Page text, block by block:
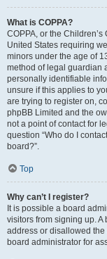
What is COPPA?
COPPA, or the
United States requiring
minors under the age of
method of legal guardian
personally identifiable
unsure if this applies to
are trying to register on,
phpBB Limited and the
not a point of contact for
question “Who do I
board?”.
Top
Why can’t I register?
It is possible a board
visitors from signing up.
address or disallowed
board administrator for